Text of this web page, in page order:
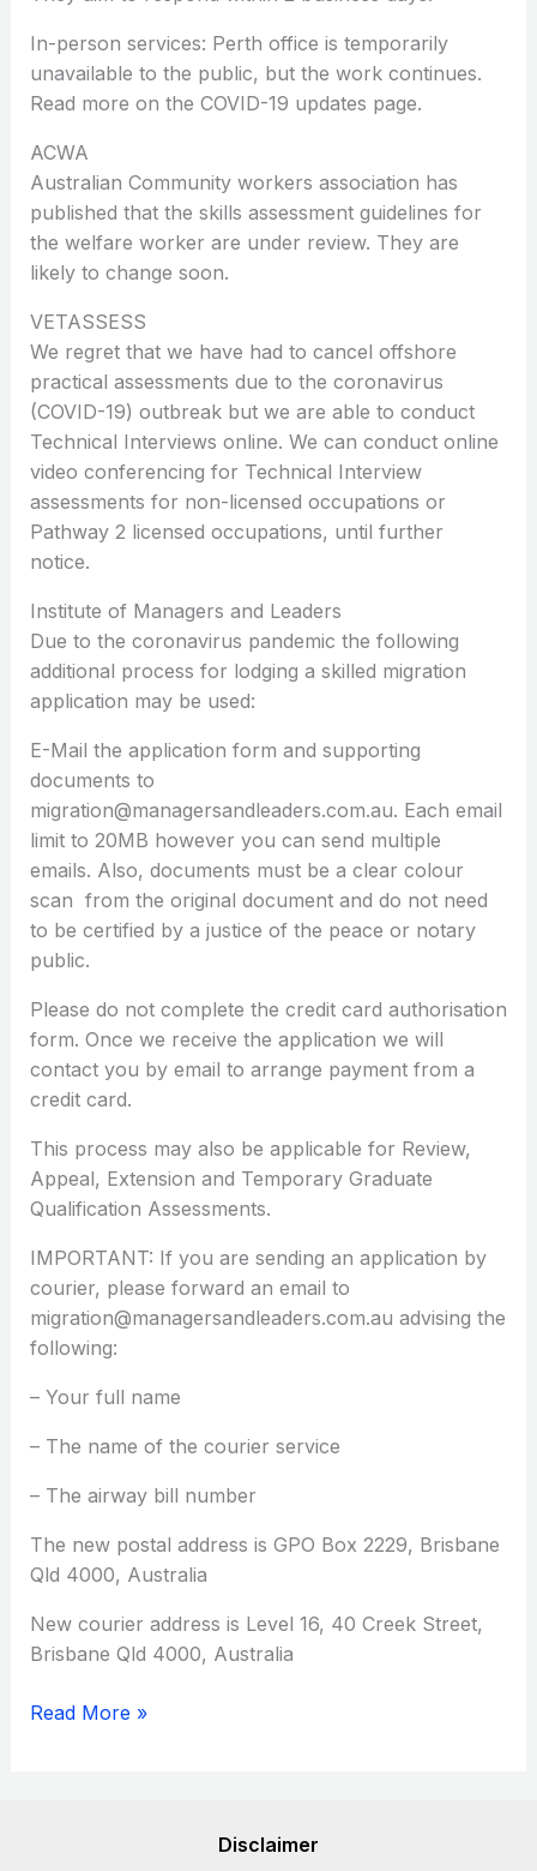
In-person services: Perth office is temporarily
unavailable to the public, but the work continues.
Read more on the COVID-19 updates page.
ACWA
Australian Community workers association has
published that the skills assessment guidelines for
the welfare worker are under review. They are
likely to change soon.
VETASSESS
We regret that we have had to cancel offshore
practical assessments due to the coronavirus
(COVID-19) outbreak but we are able to conduct
Technical Interviews online. We can conduct online
video conferencing for Technical Interview
assessments for non-licensed occupations or
Pathway 2 licensed occupations, until further
notice.
Institute of Managers and Leaders
Due to the coronavirus pandemic the following
additional process for lodging a skilled migration
application may be used:
E-Mail the application form and supporting
documents to
migration@managersandleaders.com.au. Each email
limit to 20MB however you can send multiple
emails. Also, documents must be a clear colour
scan from the original document and do not need
to be certified by a justice of the peace or notary
public.
Please do not complete the credit card authorisation
form. Once we receive the application we will
contact you by email to arrange payment from a
credit card.
This process may also be applicable for Review,
Appeal, Extension and Temporary Graduate
Qualification Assessments.
IMPORTANT: If you are sending an application by
courier, please forward an email to
migration@managersandleaders.com.au advising the
following:
– Your full name
– The name of the courier service
– The airway bill number
The new postal address is GPO Box 2229, Brisbane
Qld 4000, Australia
New courier address is Level 16, 40 Creek Street,
Brisbane Qld 4000, Australia
Read More »
Disclaimer